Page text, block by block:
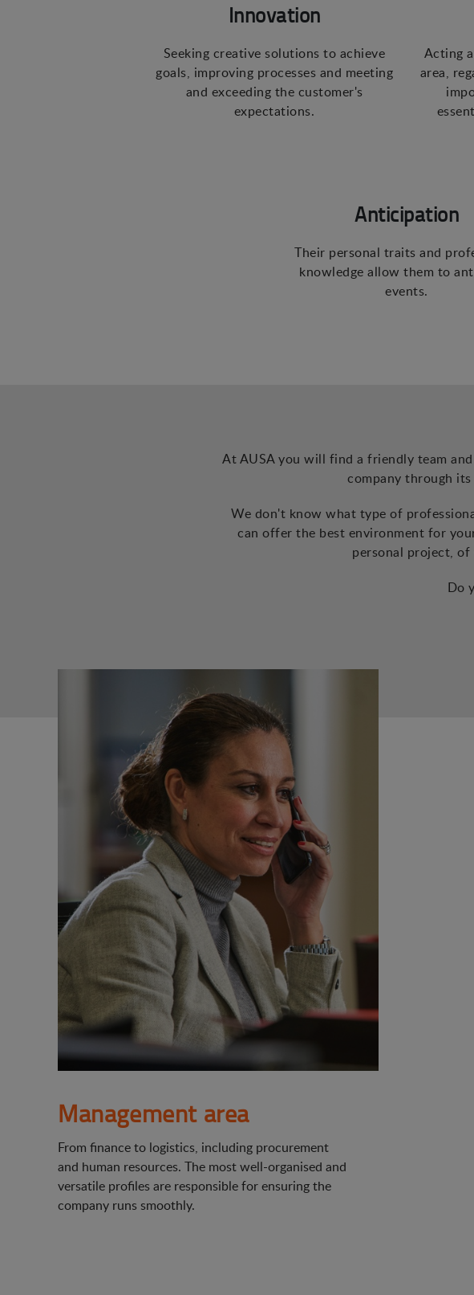
Innovation
Seeking creative solutions to achieve
goals, improving processes and meeting
and exceeding the customer's
expectations.
Acting
area,
Anticipation
Their personal traits and
knowledge allow them to
events.
At AUSA you will find a friendly team
company through
We don't know what type of
can offer the best environment for
personal project,
Do
Management area
From finance to logistics, including procurement
and human resources. The most well-organised and
versatile profiles are responsible for ensuring the
company runs smoothly.